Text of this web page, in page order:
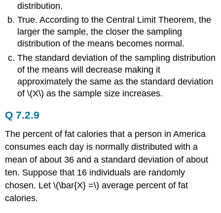
distribution.
True. According to the Central Limit Theorem, the
larger the sample, the closer the sampling
distribution of the means becomes normal.
The standard deviation of the sampling distribution
of the means will decrease making it
approximately the same as the standard deviation
of \(Χ\) as the sample size increases.
Q 7.2.9
The percent of fat calories that a person in America
consumes each day is normally distributed with a
mean of about 36 and a standard deviation of about
ten. Suppose that 16 individuals are randomly
chosen. Let \(\bar{X} =\) average percent of fat
calories.